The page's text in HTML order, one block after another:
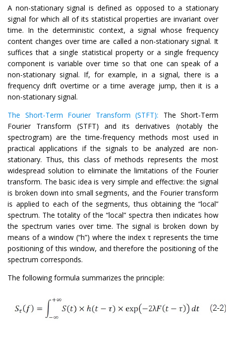
A non-stationary signal is defined as opposed to a stationary
signal for which all of its statistical properties are invariant over
time. In the deterministic context, a signal whose frequency
content changes over time are called a non-stationary signal. It
suffices that a single statistical property or a single frequency
component is variable over time so that one can speak of a
non-stationary signal. If, for example, in a signal, there is a
frequency drift overtime or a time average jump, then it is a
non-stationary signal.
The Short-Term Fourier Transform (STFT): The Short-Term
Fourier Transform (STFT) and its derivatives (notably the
spectrogram) are the time-frequency methods most used in
practical applications if the signals to be analyzed are non-
stationary. Thus, this class of methods represents the most
widespread solution to eliminate the limitations of the Fourier
transform. The basic idea is very simple and effective: the signal
is broken down into small segments, and the Fourier transform
is applied to each of the segments, thus obtaining the “local”
spectrum. The totality of the “local” spectra then indicates how
the spectrum varies over time. The signal is broken down by
means of a window (“h”) where the index τ represents the time
positioning of this window, and therefore the positioning of the
spectrum corresponds.
The following formula summarizes the principle: